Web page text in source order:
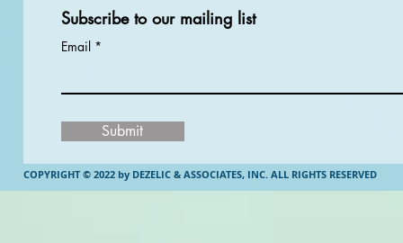
Subscribe to our mailing list
Email
Submit
COPYRIGHT © 2022 by DEZELIC & ASSOCIATES, INC. ALL RIGHTS RESERVED